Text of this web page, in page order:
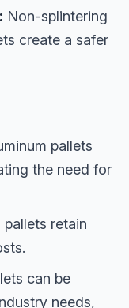
Non-splintering
create a safer
pallets
the need for
pallets retain
can be
needs,